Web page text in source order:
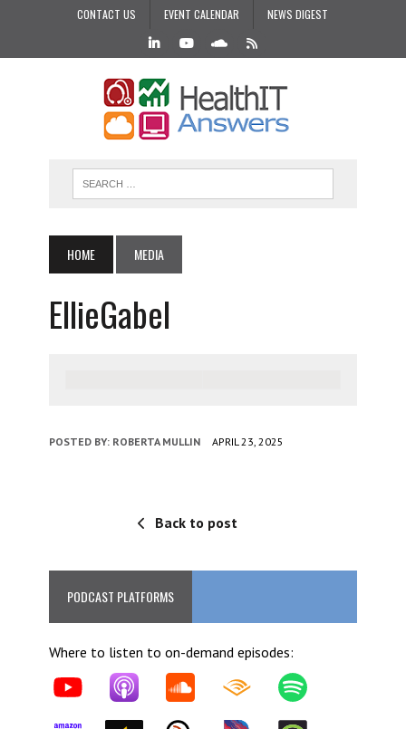
CONTACT US EVENT CALENDAR NEWS DIGEST
HOME MEDIA
EllieGabel
POSTED BY: ROBERTA MULLIN APRIL 23, 2025
Back to post
PODCAST PLATFORMS
Where to listen to on-demand episodes: